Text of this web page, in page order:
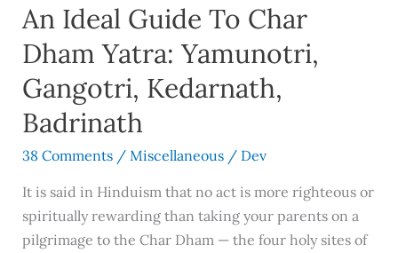
An Ideal Guide To Char
Dham Yatra: Yamunotri,
Gangotri, Kedarnath,
Badrinath
38 Comments / Miscellaneous/ Dev
It is said in Hinduism that no act is more righteous or
spiritually rewarding than taking your parents on a
pilgrimage to the Char Dham — the four holy sites of
Gangotri,
Badrinath